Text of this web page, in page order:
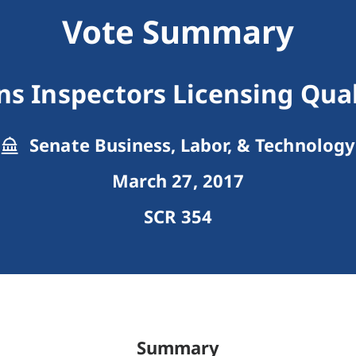
Vote Summary
Inspectors Licensing
Senate Business, Labor, & Technology
March 27, 2017
SCR 354
Summary